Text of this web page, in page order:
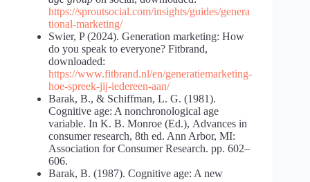
https://sproutsocial.com/insights/guides/genera
tional-marketing/
Swier, P (2024). Generation marketing: How
do you speak to everyone? Fitbrand,
downloaded:
https://www.fitbrand.nl/en/generatiemarketing-
hoe-spreek-jij-iedereen-aan/
Barak, B., & Schiffman, L. G. (1981).
Cognitive age: A nonchronological age
variable. In K. B. Monroe (Ed.), Advances in
consumer research, 8th ed. Ann Arbor, MI:
Association for Consumer Research. pp. 602–
606.
Barak, B. (1987). Cognitive age: A new